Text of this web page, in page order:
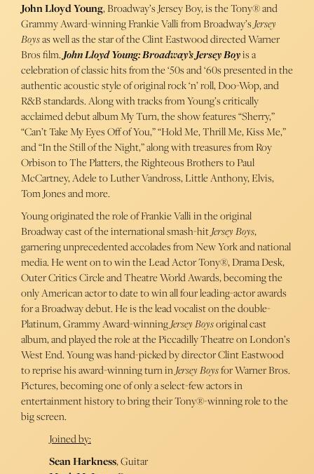
John Lloyd Young, Broadway’s Jersey Boy, is the Tony® and
Grammy Award-winning Frankie Valli from Broadway’sJersey
Boysas well as the star of the Clint Eastwood directed Warner
Bros film.John Lloyd Young: Broadway’s Jersey Boyis a
celebration of classic hits from the ‘50s and ‘60s presented in the
authentic acoustic style of original rock ‘n’ roll, Doo-Wop, and
R&B standards. Along with tracks from Young’s critically
acclaimed debut album My Turn, the show features “Sherry,”
“Can’t Take My Eyes Off of You,” “Hold Me, Thrill Me, Kiss Me,”
and “In the Still of the Night,” along with treasures from Roy
Orbison to The Platters, the Righteous Brothers to Paul
McCartney, Adele to Luther Vandross, Little Anthony, Elvis,
Tom Jones and more.
Young originated the role of Frankie Valli in the original
Broadway cast of the international smash-hitJersey Boys,
garnering unprecedented accolades from New York and national
media. He went on to win the Lead Actor Tony®, Drama Desk,
Outer Critics Circle and Theatre World Awards, becoming the
only American actor to date to win all four leading-actor awards
for a Broadway debut. He is the lead vocalist on the double-
Platinum, Grammy Award-winningJersey Boysoriginal cast
album, and played the role at the Piccadilly Theatre on London’s
West End. Young was hand-picked by director Clint Eastwood
to reprise his award-winning turn inJersey Boysfor Warner Bros.
Pictures, becoming one of only a select-few actors in
entertainment history to bring their Tony®-winning role to the
big screen.
Joined by:
Sean Harkness, Guitar